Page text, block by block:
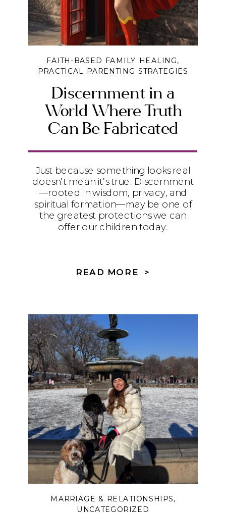
Discernment in a
World Where Truth
Can Be Fabricated
FAITH-BASED FAMILY HEALING,
PRACTICAL PARENTING STRATEGIES
Just because something looks real
doesn’t mean it’s true. Discernment
—rooted in wisdom, privacy, and
spiritual formation—may be one of
the greatest protections we can
offer our children today.
READ MORE >
MARRIAGE & RELATIONSHIPS,
UNCATEGORIZED